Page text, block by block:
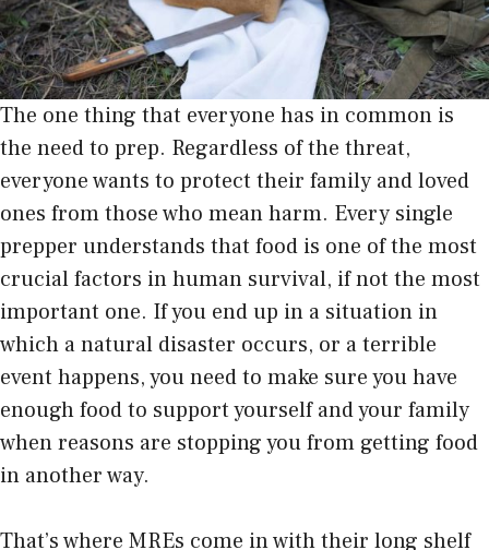
The one thing that everyone has in common is
the need to prep. Regardless of the threat,
everyone wants to protect their family and loved
ones from those who mean harm. Every single
prepper understands that food is one of the most
crucial factors in human survival, if not the most
important one. If you end up in a situation in
which a natural disaster occurs, or a terrible
event happens, you need to make sure you have
enough food to support yourself and your family
when reasons are stopping you from getting food
in another way.
That’s where MREs come in with their long shelf